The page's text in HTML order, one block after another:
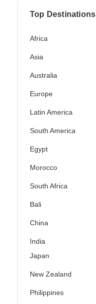
Top Destinations
Africa
Asia
Australia
Europe
Latin America
South America
Egypt
Morocco
South Africa
Bali
China
India
Japan
New Zealand
Philippines